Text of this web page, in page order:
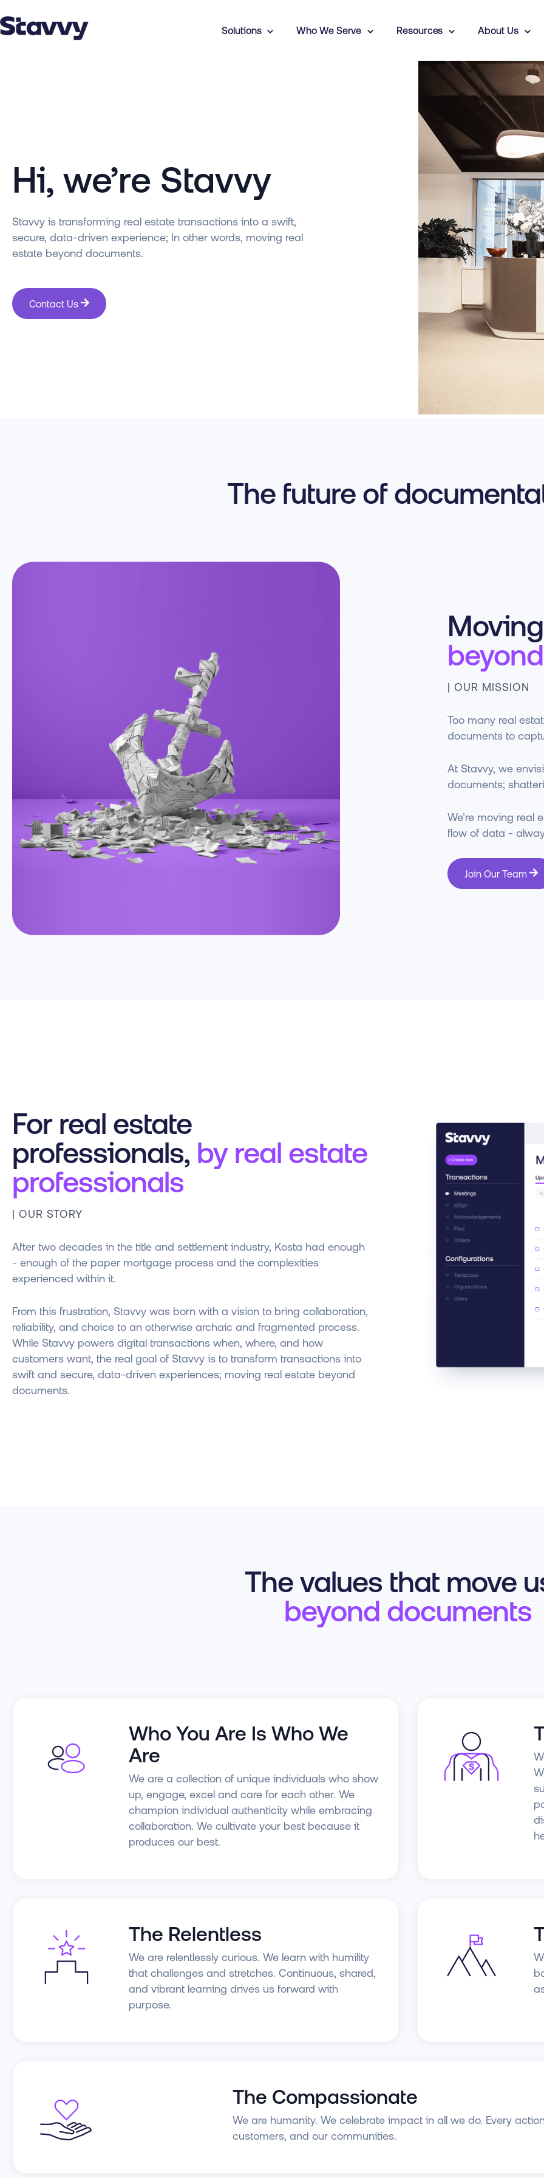
Solutions Who We Serve Resources About Us
Hi, we’re Stavvy
Stavvy is transforming real estate transactions into a swift,
secure, data-driven experience; In other words, moving real
estate beyond documents.
Contact Us
The future of
| OUR MISSION
Too many real
documents to
At Stavvy, we
documents;
We’re moving real
flow of data -
Join Our Team
For real estate
professionals, by real estate
professionals
| OUR STORY
After two decades in the title and settlement industry, Kosta had enough
- enough of the paper mortgage process and the complexities
experienced within it.
From this frustration, Stavvy was born with a vision to bring collaboration,
reliability, and choice to an otherwise archaic and fragmented process.
While Stavvy powers digital transactions when, where, and how
customers want, the real goal of Stavvy is to transform transactions into
swift and secure, data-driven experiences; moving real estate beyond
documents.
The values that move
beyond documents
Who You Are Is Who We
Are
We are a collection of unique individuals who show
up, engage, excel and care for each other. We
champion individual authenticity while embracing
collaboration. We cultivate your best because it
produces our best.
The Relentless
We are relentlessly curious. We learn with humility
that challenges and stretches. Continuous, shared,
and vibrant learning drives us forward with
purpose.
The Compassionate
We are humanity. We celebrate impact in all we do. Every
customers, and our communities.